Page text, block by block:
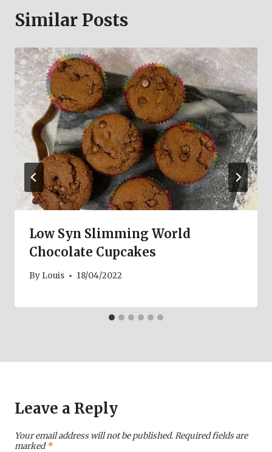
Similar Posts
Low Syn Slimming World
Chocolate Cupcakes
By Louis 18/04/2022
Leave a Reply
Your email address will not be published.Required fields are
marked*